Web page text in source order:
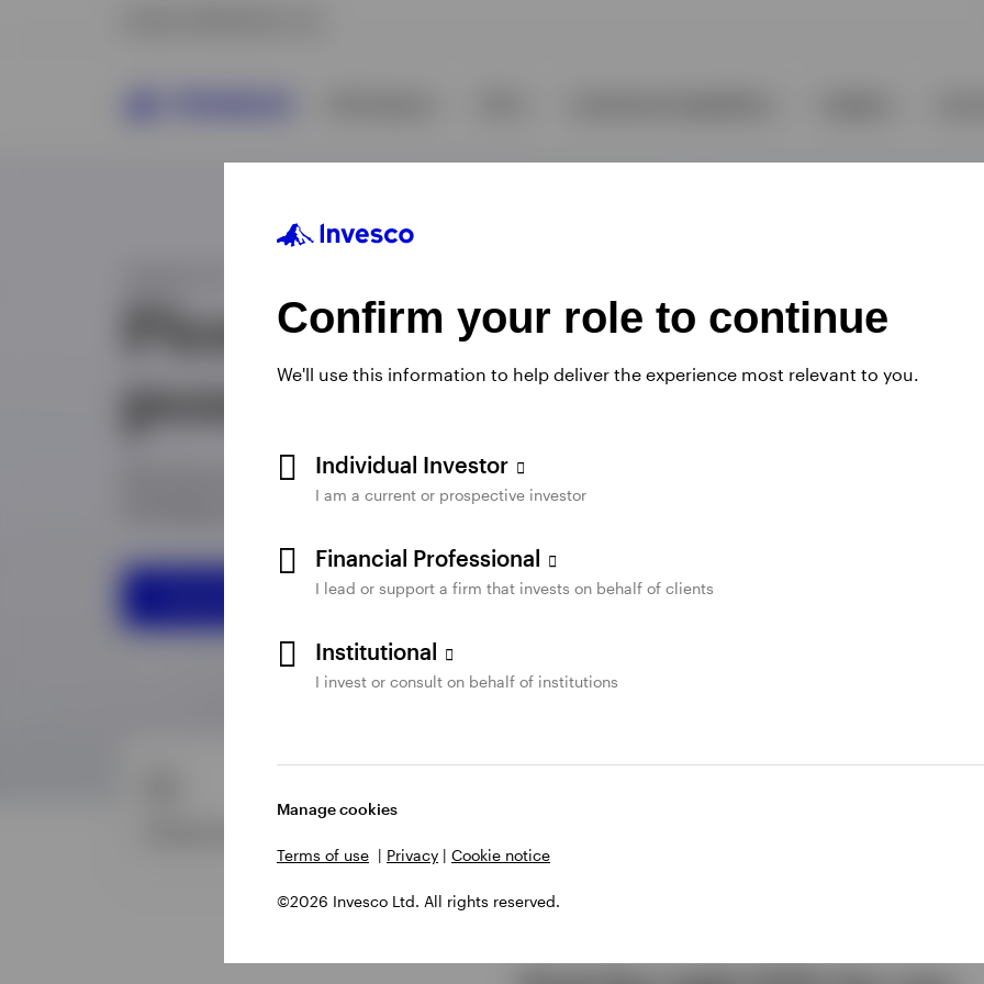
Confirm your role to continue
We'll use this information to help deliver the experience most relevant to you.
Individual Investor
I am a current or prospective investor
Financial Professional
I lead or support a firm that invests on behalf of clients
Institutional
I invest or consult on behalf of institutions
Manage cookies
Terms of use | Privacy | Cookie notice
©2026 Invesco Ltd. All rights reserved.